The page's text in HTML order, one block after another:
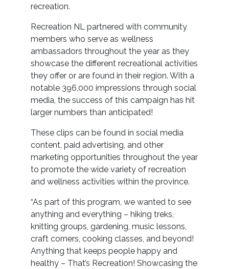
recreation.
Recreation NL partnered with community
members who serve as wellness
ambassadors throughout the year as they
showcase the different recreational activities
they offer or are found in their region. With a
notable 396,000 impressions through social
media, the success of this campaign has hit
larger numbers than anticipated!
These clips can be found in social media
content, paid advertising, and other
marketing opportunities throughout the year
to promote the wide variety of recreation
and wellness activities within the province.
“As part of this program, we wanted to see
anything and everything – hiking treks,
knitting groups, gardening, music lessons,
craft corners, cooking classes, and beyond!
Anything that keeps people happy and
healthy – That’s Recreation! Showcasing the